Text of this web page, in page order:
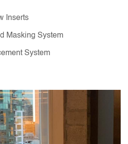
Inserts
Masking System
System